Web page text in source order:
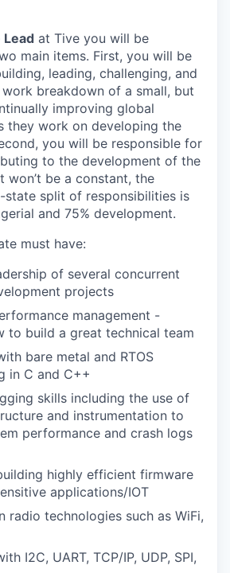
Lead at Tive you will be
main items. First, you will be
leading, challenging, and
breakdown of a small, but
improving global
they work on developing the
you will be responsible for
to the development of the
won’t be a constant, the
state split of responsibilities is
and 75% development.
must have:
of several concurrent
projects
management -
to build a great technical team
bare metal and RTOS
in C and C++
skills including the use of
and instrumentation to
performance and crash logs
highly efficient firmware
applications/IOT
radio technologies such as WiFi,
I2C, UART, TCP/IP, UDP, SPI,